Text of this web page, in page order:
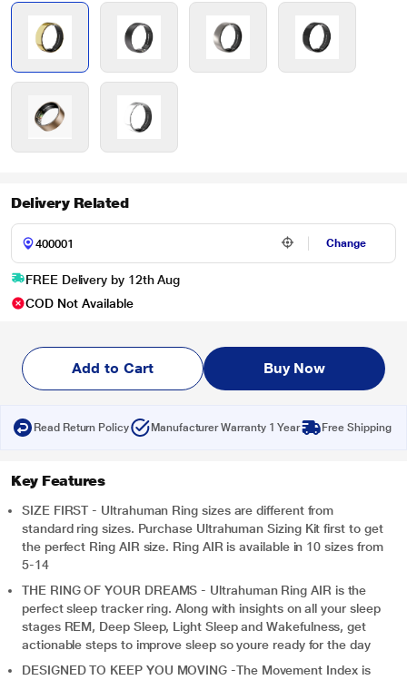
Delivery Related
Change
FREE Delivery by 12th Aug
COD Not Available
Add to Cart Buy Now
Read Return Policy Manufacturer Warranty 1 Year Free Shipping
Key Features
SIZE FIRST - Ultrahuman Ring sizes are different from
standard ring sizes. Purchase Ultrahuman Sizing Kit first to get
the perfect Ring AIR size. Ring AIR is available in 10 sizes from
5-14
THE RING OF YOUR DREAMS - Ultrahuman Ring AIR is the
perfect sleep tracker ring. Along with insights on all your sleep
stages REM, Deep Sleep, Light Sleep and Wakefulness, get
actionable steps to improve sleep so youre ready for the day
DESIGNED TO KEEP YOU MOVING -The Movement Index is